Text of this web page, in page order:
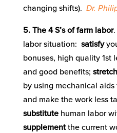
changing shifts). Dr.
5. The 4 S’s of farm labor
labor situation: satisfy
bonuses, high quality 1st
and good benefits; stretch
by using mechanical
and make the work less
substitutehuman labor
supplementthe current